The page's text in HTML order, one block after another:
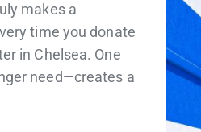
makes a
time you donate
in Chelsea. One
need—creates a